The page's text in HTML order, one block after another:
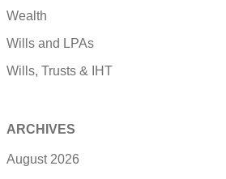
Wealth
Wills and LPAs
Wills, Trusts & IHT
ARCHIVES
August 2026